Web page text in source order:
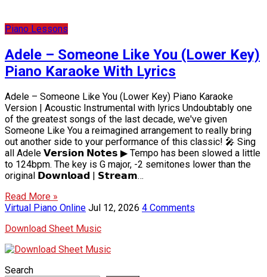
Piano Lessons
Adele – Someone Like You (Lower Key)
Piano Karaoke With Lyrics
Adele – Someone Like You (Lower Key) Piano Karaoke
Version | Acoustic Instrumental with lyrics Undoubtably one
of the greatest songs of the last decade, we've given
Someone Like You a reimagined arrangement to really bring
out another side to your performance of this classic! 🎤 Sing
all Adele 𝗩𝗲𝗿𝘀𝗶𝗼𝗻 𝗡𝗼𝘁𝗲𝘀 ▶ Tempo has been slowed a little
to 124bpm. The key is G major, -2 semitones lower than the
original 𝗗𝗼𝘄𝗻𝗹𝗼𝗮𝗱 | 𝗦𝘁𝗿𝗲𝗮𝗺…
Read More »
Virtual Piano Online Jul 12, 2026 4 Comments
Download Sheet Music
Search